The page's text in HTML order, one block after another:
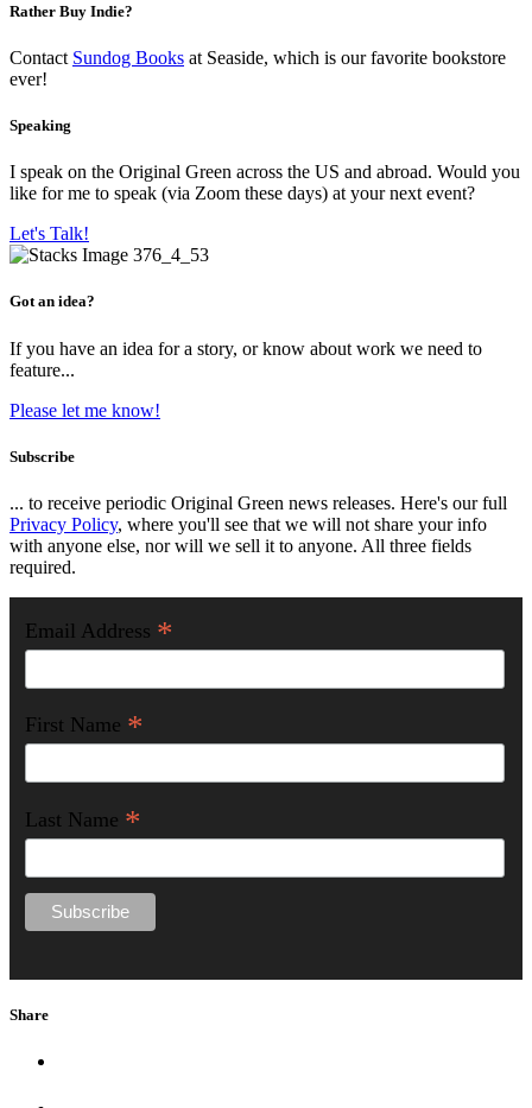
Rather Buy Indie?
Contact Sundog Books at Seaside, which is our favorite bookstore
ever!
Speaking
I speak on the Original Green across the US and abroad. Would you
like for me to speak (via Zoom these days) at your next event?
Let's Talk!
Got an idea?
If you have an idea for a story, or know about work we need to
feature...
Please let me know!
Subscribe
... to receive periodic Original Green news releases. Here's our full
Privacy Policy, where you'll see that we will not share your info
with anyone else, nor will we sell it to anyone. All three fields
required.
Email Address *
First Name *
Last Name *
Share